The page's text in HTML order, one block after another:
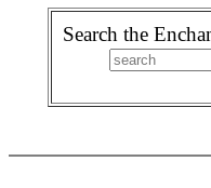
Search the